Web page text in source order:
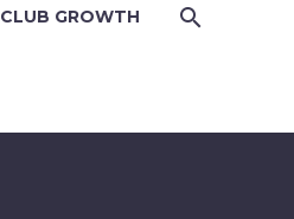
CLUB GROWTH